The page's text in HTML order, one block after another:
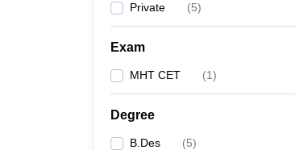
Private (5)
Exam
MHT CET (1)
Degree
B.Des (5)